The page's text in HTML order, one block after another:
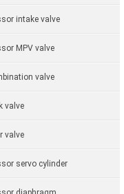
intake valve
MPV valve
valve
valve
valve
servo cylinder